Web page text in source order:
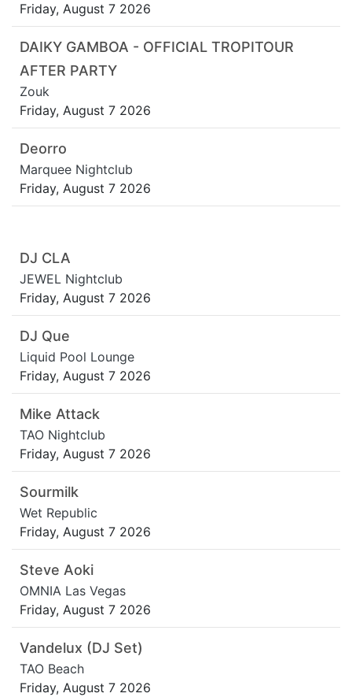
Friday, August 7 2026
DAIKY GAMBOA - OFFICIAL TROPITOUR
AFTER PARTY
Zouk
Friday, August 7 2026
Deorro
Marquee Nightclub
Friday, August 7 2026
DJ CLA
JEWEL Nightclub
Friday, August 7 2026
DJ Que
Liquid Pool Lounge
Friday, August 7 2026
Mike Attack
TAO Nightclub
Friday, August 7 2026
Sourmilk
Wet Republic
Friday, August 7 2026
Steve Aoki
OMNIA Las Vegas
Friday, August 7 2026
Vandelux (DJ Set)
TAO Beach
Friday, August 7 2026